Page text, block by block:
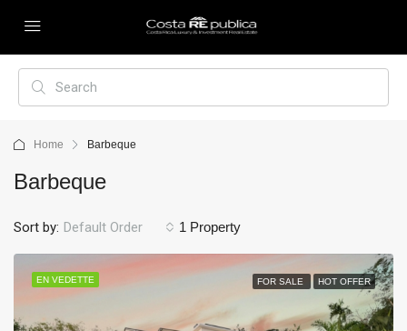
Home Barbeque
Barbeque
1 Property
Sort by: Default Order
EN VEDETTE FOR SALE HOT OFFER